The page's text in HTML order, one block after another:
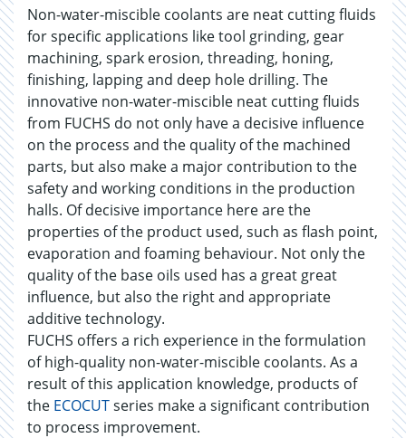
Non-water-miscible coolants are neat cutting fluids
for specific applications like tool grinding, gear
machining, spark erosion, threading, honing,
finishing, lapping and deep hole drilling. The
innovative non-water-miscible neat cutting fluids
from FUCHS do not only have a decisive influence
on the process and the quality of the machined
parts, but also make a major contribution to the
safety and working conditions in the production
halls. Of decisive importance here are the
properties of the product used, such as flash point,
evaporation and foaming behaviour. Not only the
quality of the base oils used has a great great
influence, but also the right and appropriate
additive technology.
FUCHS offers a rich experience in the formulation
of high-quality non-water-miscible coolants. As a
result of this application knowledge, products of
the ECOCUTseries make a significant contribution
to process improvement.